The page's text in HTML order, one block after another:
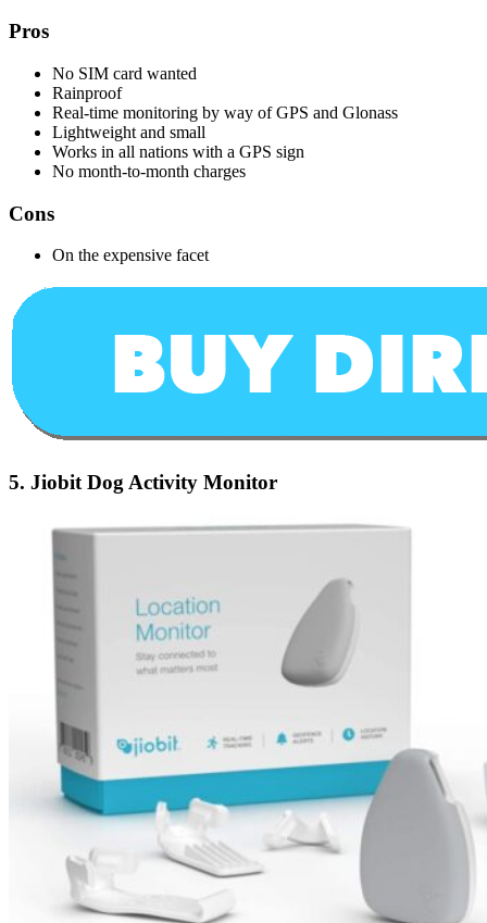
Pros
No SIM card wanted
Rainproof
Real-time monitoring by way of GPS and Glonass
Lightweight and small
Works in all nations with a GPS sign
No month-to-month charges
Cons
On the expensive facet
5. Jiobit Dog Activity Monitor